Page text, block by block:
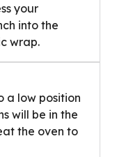
your
into the
wrap.
a low position
will be in the
the oven to